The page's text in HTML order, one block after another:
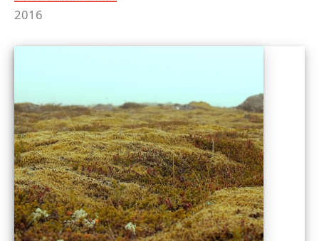
2016